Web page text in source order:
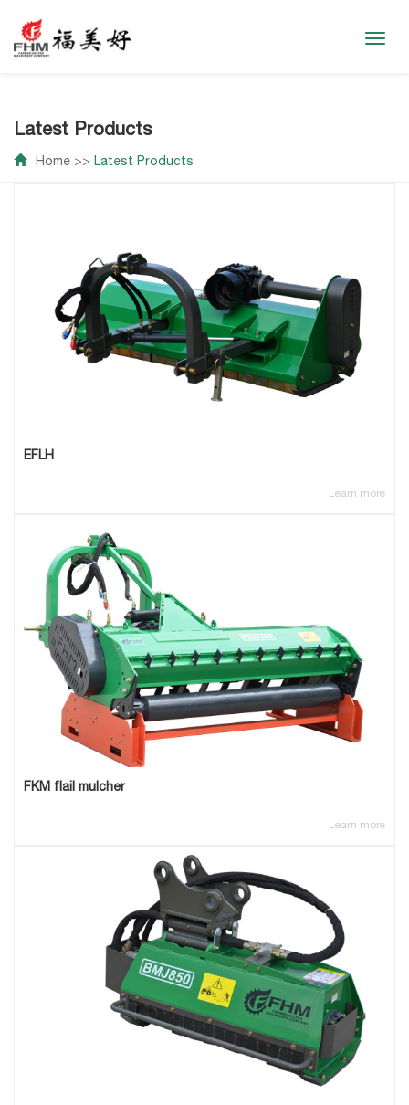
Latest Products
Home >> Latest Products
EFLH
Learn more
FKM flail mulcher
Learn more